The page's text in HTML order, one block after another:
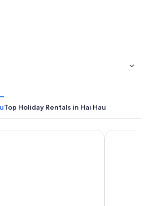
Top Holiday Rentals in Hai Hau
Resort Tam Coc